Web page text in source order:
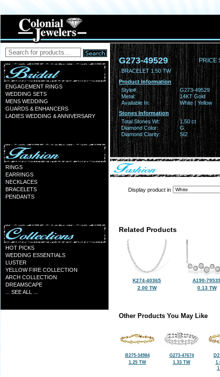
ENGAGEMENT RINGS
WEDDING SETS
MENS WEDDING
GUARDS & ENHANCERS
LADIES WEDDING & ANNIVERSARY
RINGS
EARRINGS
NECKLACES
BRACELETS
PENDANTS
HOT PICKS
WEDDING ESSENTIALS
LUSTER
YELLOW FIRE COLLECTION
ARCH COLLECTION
DREAMSCAPE
... SEE ALL ...
G273-49529 PRICE
BRACELET 1.50 TW
Product Information
Style#:
G273-49529
Metal:
14KT Gold
Available In:
White | Yellow
Stones Information
Total Stones Wt:
1.50 ct
Diamond Color:
G
Diamond Clarity:
SI2
Display product in
Related Products
K274-40365
2.00 TW
A190-
0.13 TW
Other Products You May Like
B275-34984
1.25 TW
G273-47674
1.33 TW